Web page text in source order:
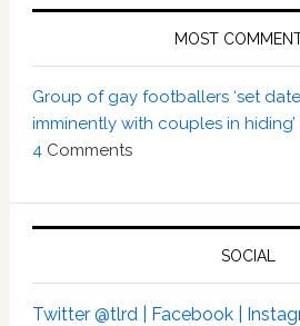
MOST
Group of gay footballers ‘set
imminently with couples in hiding’
4 Comments
SOCIAL
Twitter @tlrd | Facebook |